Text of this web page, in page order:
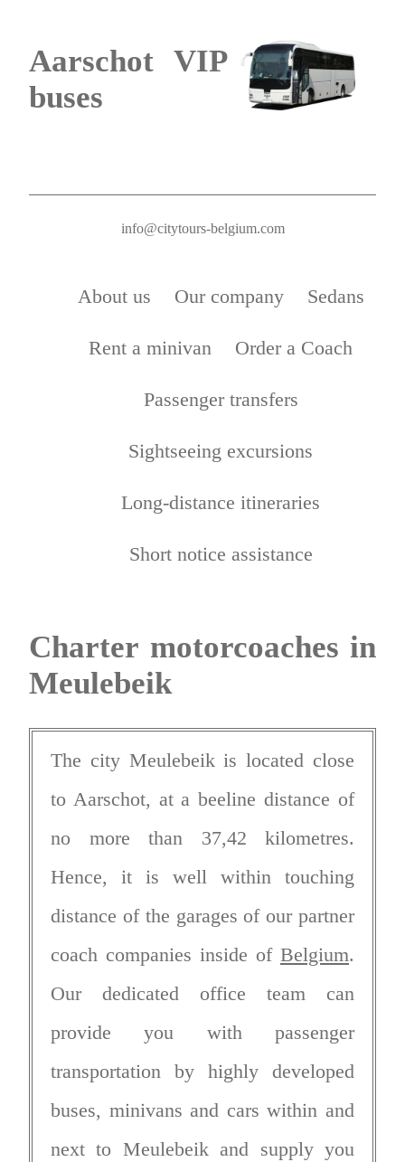
Aarschot VIP
buses
info@citytours-belgium.com
About us Our company Sedans
Rent a minivan Order a Coach
Passenger transfers
Sightseeing excursions
Long-distance itineraries
Short notice assistance
Charter motorcoaches in
Meulebeik
The city Meulebeik is located close
to Aarschot, at a beeline distance of
no more than 37,42 kilometres.
Hence, it is well within touching
distance of the garages of our partner
coach companies inside of Belgium.
Our dedicated office team can
provide you with passenger
transportation by highly developed
buses, minivans and cars within and
next to Meulebeik and supply you